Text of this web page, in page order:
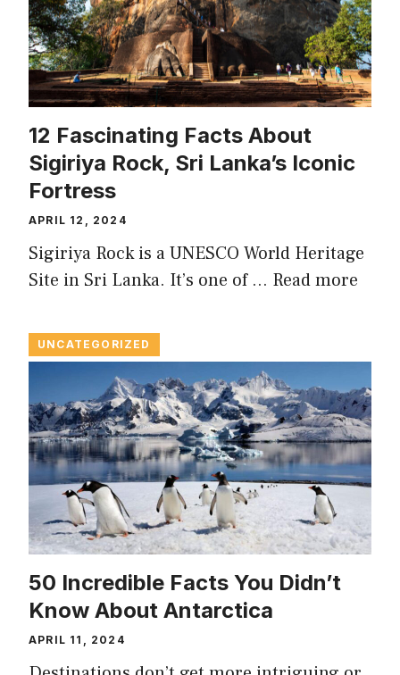
12 Fascinating Facts About
Sigiriya Rock, Sri Lanka’s Iconic
Fortress
APRIL 12, 2024
Sigiriya Rock is a UNESCO World Heritage
Site in Sri Lanka. It’s one of … Read more
UNCATEGORIZED
50 Incredible Facts You Didn’t
Know About Antarctica
APRIL 11, 2024